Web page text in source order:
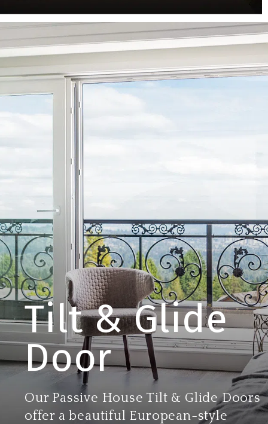
Tilt & Glide
Door
Our Passive House Tilt & Glide Doors
offer a beautiful European-style